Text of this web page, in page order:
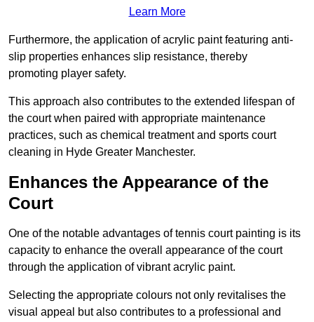
Learn More
Furthermore, the application of acrylic paint featuring anti-
slip properties enhances slip resistance, thereby
promoting player safety.
This approach also contributes to the extended lifespan of
the court when paired with appropriate maintenance
practices, such as chemical treatment and sports court
cleaning in Hyde Greater Manchester.
Enhances the Appearance of the
Court
One of the notable advantages of tennis court painting is its
capacity to enhance the overall appearance of the court
through the application of vibrant acrylic paint.
Selecting the appropriate colours not only revitalises the
visual appeal but also contributes to a professional and